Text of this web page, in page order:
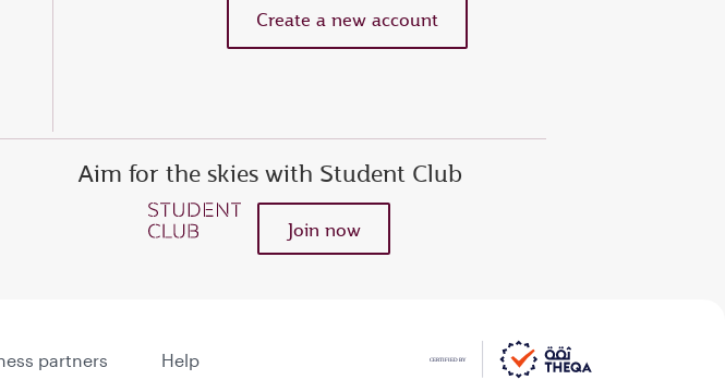
Create a new account
Aim for the skies with Student Club
Join now
partners Help